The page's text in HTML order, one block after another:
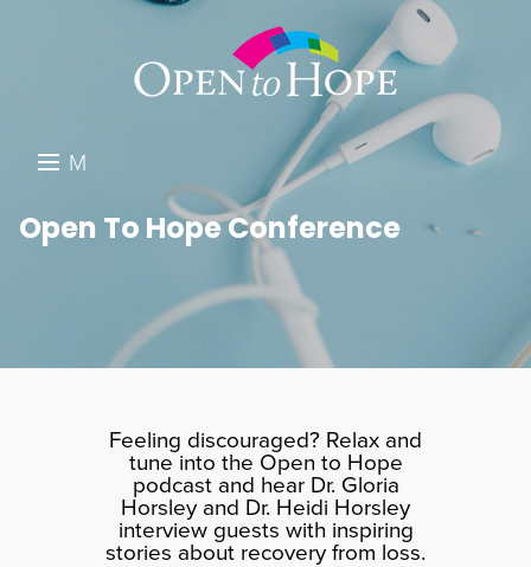
M
N
DONATE
SEARCH
Open To Hope Conference
Feeling discouraged? Relax and
tune into the Open to Hope
podcast and hear Dr. Gloria
Horsley and Dr. Heidi Horsley
interview guests with inspiring
stories about recovery from loss.